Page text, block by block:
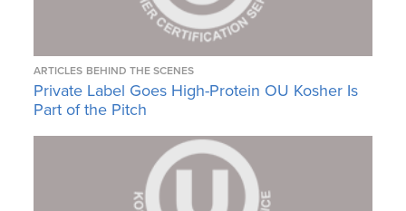
ARTICLES BEHIND THE SCENES
Private Label Goes High-Protein OU Kosher Is
Part of the Pitch